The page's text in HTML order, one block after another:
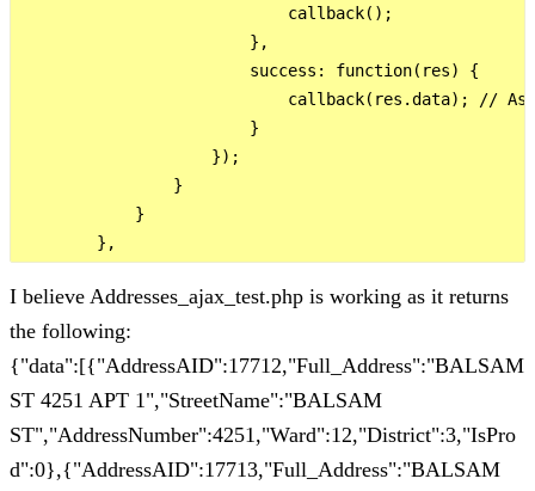
                            callback();
                        },
                        success: function(res) {
callback(res.data); //
                        }
                    });
                }
            }
I believe Addresses_ajax_test.php is working as it returns
the following:
{"data":[{"AddressAID":17712,"Full_Address":"BALSAM
ST 4251 APT 1","StreetName":"BALSAM
ST","AddressNumber":4251,"Ward":12,"District":3,"IsPro
d":0},{"AddressAID":17713,"Full_Address":"BALSAM